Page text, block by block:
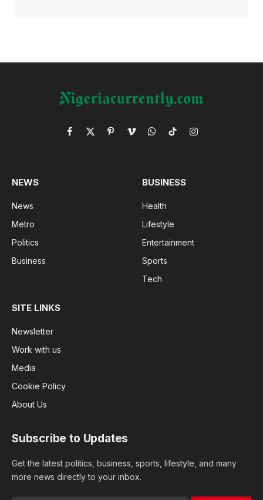
Facebook
X
PinterestVimeoWhatsApp
TikTokInstagram
NEWS
News
Metro
Politics
Business
BUSINESS
Health
Lifestyle
Entertainment
Sports
Tech
SITE LINKS
Newsletter
Work with us
Media
Cookie Policy
About Us
Subscribe to Updates
Get the latest politics, business, sports, lifestyle, and many
more news directly to your inbox.